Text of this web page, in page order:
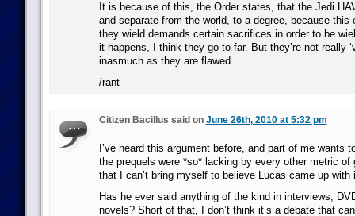
It is because of this, the Order states, that the Jedi
and separate from the world, to a degree, because this
they wield demands certain sacrifices in order to be
it happens, I think they go to far. But they’re not really
inasmuch as they are flawed.
/rant
Citizen Bacillus said on June 26th, 2010 at 5:32 pm
I’ve heard this argument before, and part of me wants
the prequels were *so* lacking by every other metric of
that I can’t bring myself to believe Lucas came up with
Has he ever said anything of the kind in interviews,
novels? Short of that, I don’t think it’s a debate that